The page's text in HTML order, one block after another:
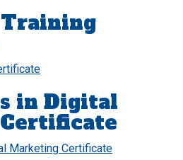
in Digital
Marketing Certificate